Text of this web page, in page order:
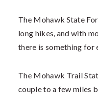
The Mohawk State
long hikes, and with
there is something for
The Mohawk Trail
couple to a few miles